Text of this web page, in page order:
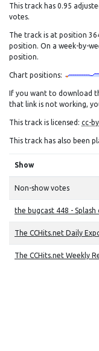
This track has 0.95
votes.
The track is at position
position. On a week-by-
position.
Chart positions:
If you want to download
that link is not working,
This track is licensed: cc-
This track has also been
Show
Non-show votes
the bugcast 448 -
The CCHits.net Daily
The CCHits.net Weekly